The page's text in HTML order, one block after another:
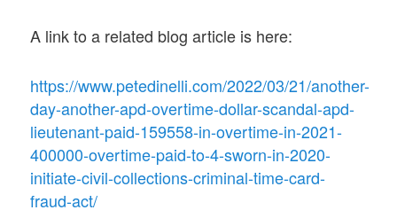
A link to a related blog article is here:
https://www.petedinelli.com/2022/03/21/another-
day-another-apd-overtime-dollar-scandal-apd-
lieutenant-paid-159558-in-overtime-in-2021-
400000-overtime-paid-to-4-sworn-in-2020-
initiate-civil-collections-criminal-time-card-
fraud-act/